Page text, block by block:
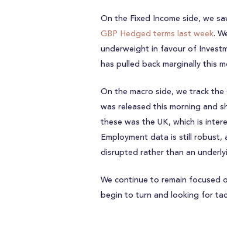
On the Fixed Income side, we
GBP Hedged terms last week.
underweight in favour of
has pulled back marginally this
On the macro side, we track
was released this morning and
these was the UK, which is
Employment data is still
disrupted rather than an
We continue to remain focused
begin to turn and looking for